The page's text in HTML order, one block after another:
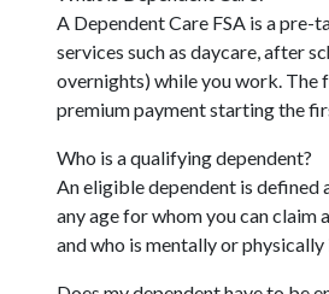
A Dependent Care FSA is a
services such as daycare, after
overnights) while you work. The
premium payment starting the
Who is a qualifying dependent?
An eligible dependent is defined
any age for whom you can claim
and who is mentally or